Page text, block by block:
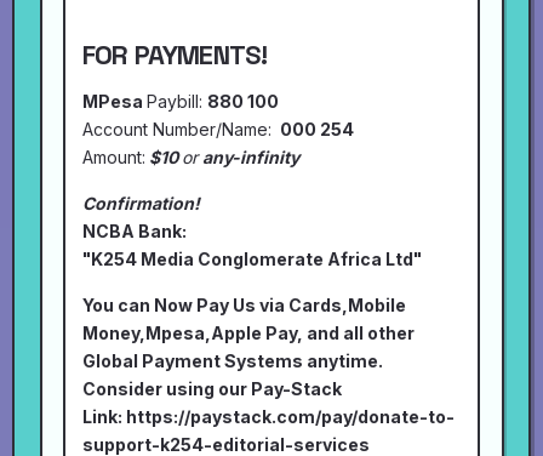
FOR PAYMENTS!
MPesa Paybill: 880 100
Account Number/Name: 000 254
Amount: $10orany-infinity
Confirmation!
NCBA Bank:
"K254 Media Conglomerate Africa Ltd"
You can Now Pay Us via Cards,Mobile
Money,Mpesa,Apple Pay, and all other
Global Payment Systems anytime.
Consider using our Pay-Stack
Link: https://paystack.com/pay/donate-to-
support-k254-editorial-services